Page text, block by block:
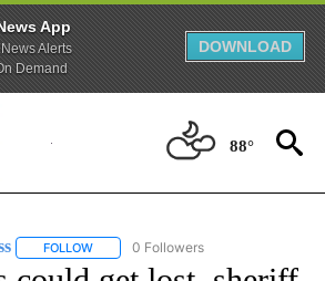
App
Alerts
Demand
DOWNLOAD
88°
FOLLOW FOLLOW "AP NATIONAL BUSINESS"
0 Followers